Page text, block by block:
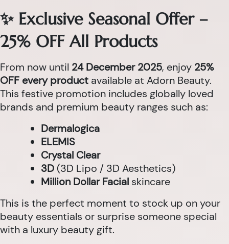
✨ Exclusive Seasonal Offer –
25% OFF All Products
From now until 24 December 2025, enjoy 25%
OFF every product available at Adorn Beauty.
This festive promotion includes globally loved
brands and premium beauty ranges such as:
Dermalogica
ELEMIS
Crystal Clear
3D (3D Lipo / 3D Aesthetics)
Million Dollar Facial skincare
This is the perfect moment to stock up on your
beauty essentials or surprise someone special
with a luxury beauty gift.